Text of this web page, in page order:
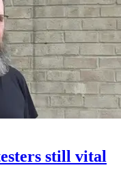
still vital